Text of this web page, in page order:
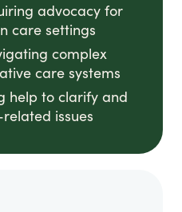
advocacy for
care settings
complex
care systems
help to clarify and
issues